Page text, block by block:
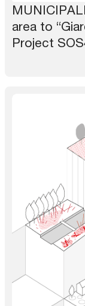
area to
Project